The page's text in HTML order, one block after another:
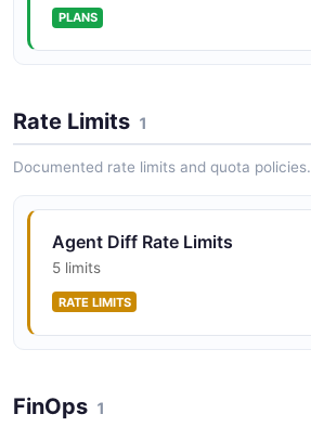
PLANS
Rate Limits 1
Documented rate limits and quota policies.
Agent Diff Rate Limits
5 limits
RATE LIMITS
FinOps 1